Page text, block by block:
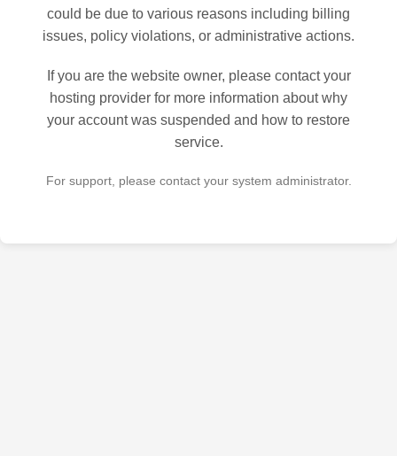
could be due to various reasons including billing
issues, policy violations, or administrative actions.
If you are the website owner, please contact your
hosting provider for more information about why
your account was suspended and how to restore
service.
For support, please contact your system administrator.